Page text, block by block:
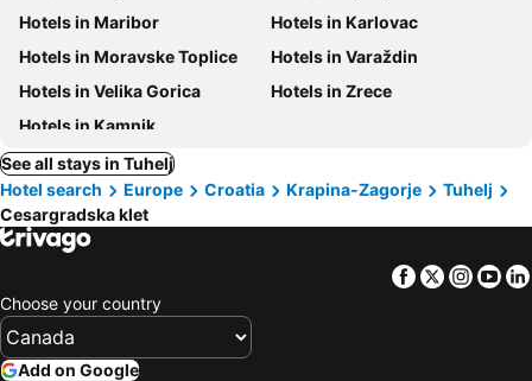
Hotels in Maribor
Hotels in Karlovac
Hotels in Moravske Toplice
Hotels in Varaždin
Hotels in Velika Gorica
Hotels in Zrece
Hotels in Kamnik
See all stays in Tuhelj
Hotel search
Europe Croatia Krapina-Zagorje
Tuhelj
Cesargradska klet
Facebook
Twitter
Choose your country
Add on Google